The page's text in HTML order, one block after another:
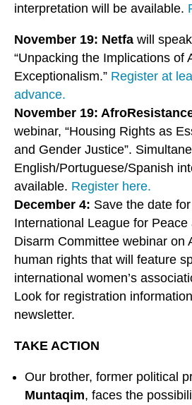
interpretation will be available.
November 19: Netfa will
“Unpacking the Implications of
Exceptionalism.” Register at
advance.
November 19:
webinar, “Housing Rights as
and Gender Justice”.
English/Portuguese/Spanish
available. Register here.
December 4: Save the date
International League for Peace
Disarm Committee webinar on
human rights that will feature
international women’s
Look for registration
newsletter.
TAKE ACTION
Our brother, former political
Muntaqim, faces the